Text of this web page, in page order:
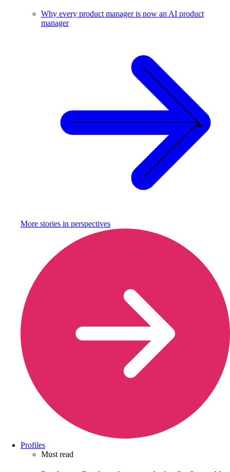
Why every product manager is now an AI product
manager
More stories in perspectives
Profiles
Must read